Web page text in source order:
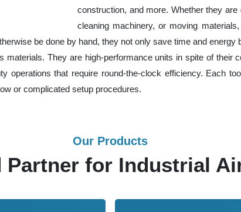
construction, and more. Whether they
cleaning machinery, or moving
be done by hand, they not only save time and
They are high-performance units in spite of their
operations that require round-the-clock efficiency. Each
or complicated setup procedures.
Our Products
Partner for Industrial